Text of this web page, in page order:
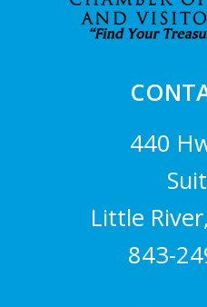
440
Little
843-